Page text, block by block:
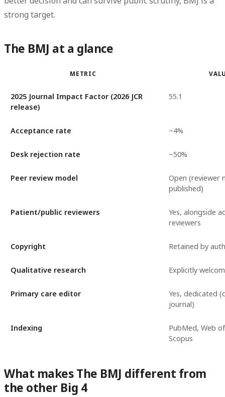
strong target.
The BMJ at a glance
METRIC
2025 Journal Impact Factor (2026 JCR
release)
55.1
Acceptance rate ~4%
Desk rejection rate ~50%
Peer review model
Open (reviewer
published)
Patient/public reviewers
Yes, alongside
reviewers
Copyright Retained by
Qualitative research Explicitly
Primary care editor
Yes, dedicated
journal)
Indexing
PubMed, Web
Scopus
What makes The BMJ different from
the other Big 4